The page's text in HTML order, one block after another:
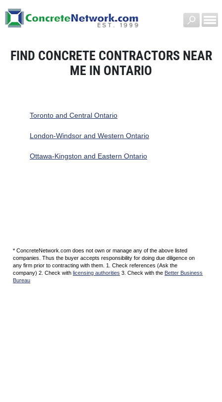
FIND CONCRETE CONTRACTORS NEAR
ME IN ONTARIO
Toronto and Central Ontario
London-Windsor and Western Ontario
Ottawa-Kingston and Eastern Ontario
* ConcreteNetwork.com does not own or manage any of the above listed
companies. Thus the buyer accepts responsibility for doing due diligence on
any firm prior to contracting with them. 1. Check references (Ask the
company) 2. Check with licensing authorities 3. Check with the Better Business
Bureau